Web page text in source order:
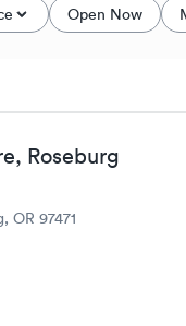
Open Now
Roseburg
OR 97471